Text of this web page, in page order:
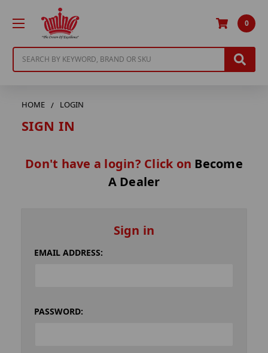
0
HOME LOGIN
SIGN IN
Don't have a login? Click on Become
A Dealer
Sign in
EMAIL ADDRESS:
PASSWORD: